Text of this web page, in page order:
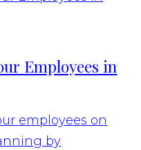
Employees in
employees on
by